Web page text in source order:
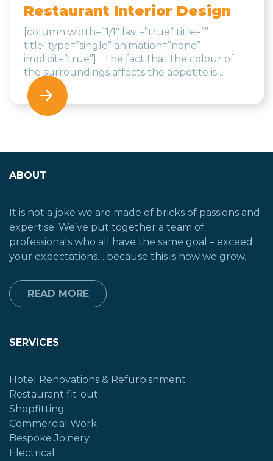
Restaurant Interior Design
[column width=”1/1″ last=”true” title=””
title_type=”single” animation=”none”
implicit=”true”] The fact that the colour of
the surroundings affects the appetite is…
ABOUT
It is not a joke we are made of bricks of passions and
expertise. We’ve put together a team of
professionals who all have the same goal – exceed
your expectations… because this is how we grow.
READ MORE
SERVICES
Hotel Renovations & Refurbishment
Restaurant fit-out
Shopfitting
Commercial Work
Bespoke Joinery
Electrical